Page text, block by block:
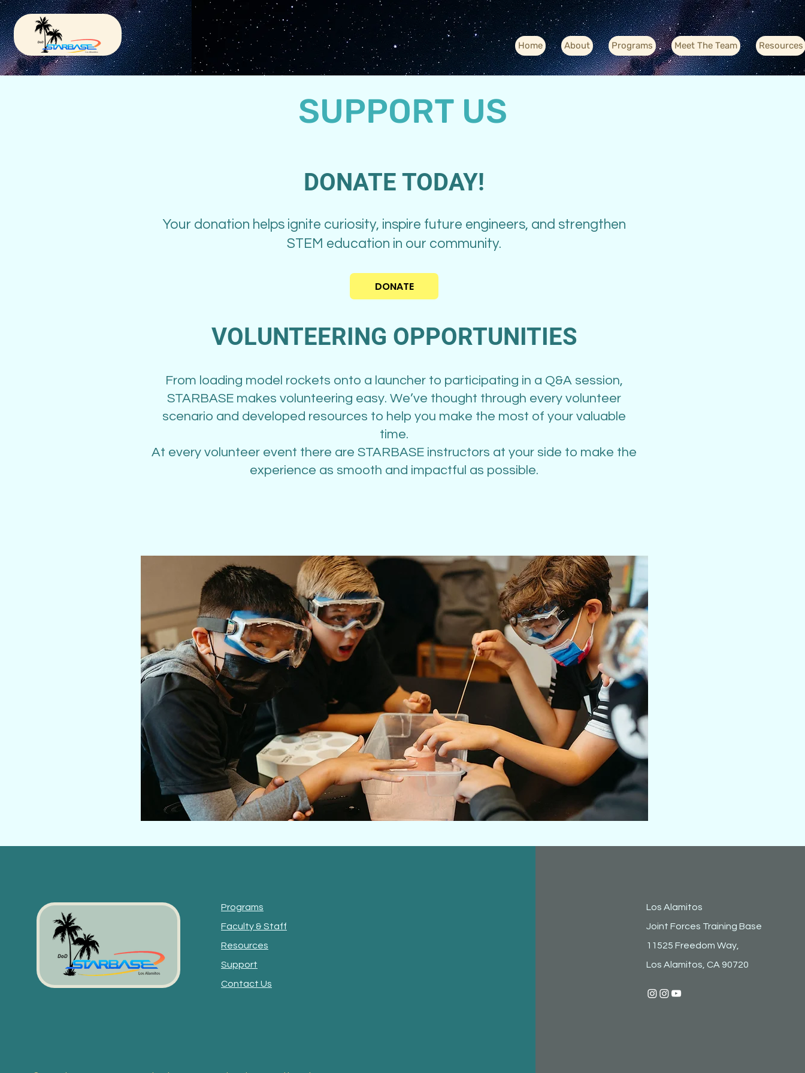
Home About Programs Meet The Team Resources
SUPPORT US
DONATE TODAY!
Your donation helps ignite curiosity, inspire future engineers, and strengthen
STEM education in our community.
VOLUNTEERING OPPORTUNITIES
From loading model rockets onto a launcher to participating in a Q&A session,
STARBASE makes volunteering easy. We’ve thought through every volunteer
scenario and developed resources to help you make the most of your valuable
time.
At every volunteer event there are STARBASE instructors at your side to make the
experience as smooth and impactful as possible.
DONATE
Programs
Faculty & Staff
Resources
Support
Contact Us
Los Alamitos
Joint Forces Training Base
11525 Freedom Way,
Los Alamitos, CA 90720